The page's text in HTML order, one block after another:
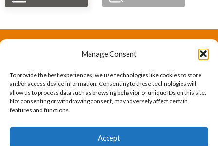
Manage Consent
To provide the best experiences, we use technologies like cookies to store
and/or access device information. Consenting to these technologies will
allow us to process data such as browsing behavior or unique IDs on this site.
Not consenting or withdrawing consent, may adversely affect certain
features and functions.
Accept
The International Ergonomics Association is a global
federation of human factors/ergonomics societies,
registered as a nonprofit organization in Geneva,
Switzerland.